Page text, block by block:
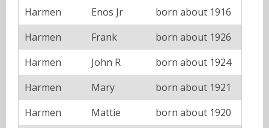
Harmen
Enos Jr
born about 1916
Harmen
Frank
born about 1926
Harmen
John R
born about 1924
Harmen
Mary
born about 1921
Harmen
Mattie
born about 1920